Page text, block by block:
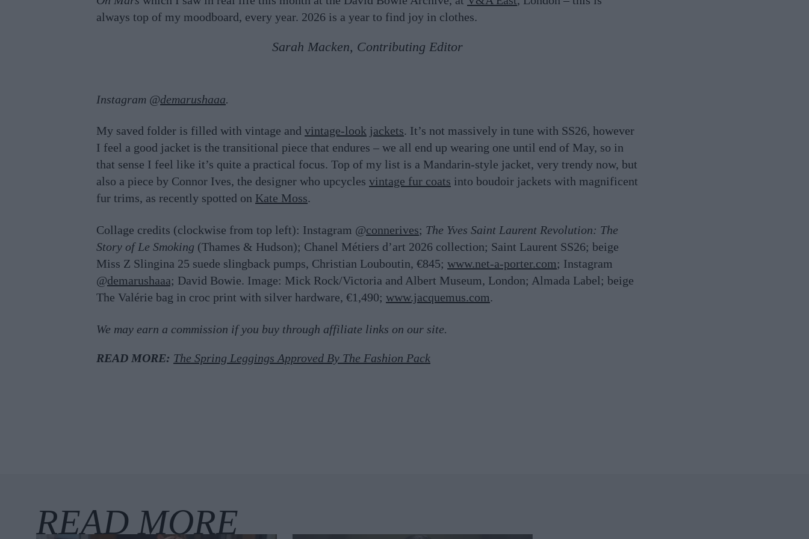
always top of my moodboard, every year. 2026 is a year to find joy in clothes.
Sarah Macken, Contributing Editor
Instagram @demarushaaa.
My saved folder is filled with vintage and vintage-look jackets. It’s not massively in tune with SS26, however
I feel a good jacket is the transitional piece that endures – we all end up wearing one until end of May, so in
that sense I feel like it’s quite a practical focus. Top of my list is a Mandarin-style jacket, very trendy now, but
also a piece by Connor Ives, the designer who upcycles vintage fur coats into boudoir jackets with magnificent
fur trims, as recently spotted on Kate Moss.
Collage credits (clockwise from top left): Instagram @connerives; The Yves Saint Laurent Revolution: The
Story of Le Smoking (Thames & Hudson); Chanel Métiers d’art 2026 collection; Saint Laurent SS26; beige
Miss Z Slingina 25 suede slingback pumps, Christian Louboutin, €845; www.net-a-porter.com; Instagram
@demarushaaa; David Bowie. Image: Mick Rock/Victoria and Albert Museum, London; Almada Label; beige
The Valérie bag in croc print with silver hardware, €1,490; www.jacquemus.com.
We may earn a commission if you buy through affiliate links on our site.
READ MORE: The Spring Leggings Approved By The Fashion Pack